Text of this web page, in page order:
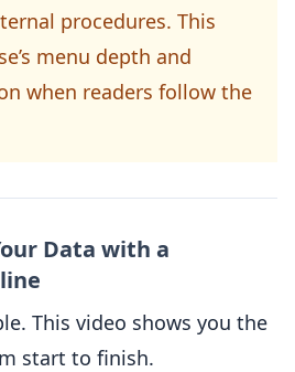
procedures. This
menu depth and
when readers follow the
Data with a
This video shows you the
start to finish.